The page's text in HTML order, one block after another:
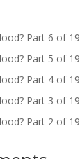
Part 6 of 19
Part 5 of 19
Part 4 of 19
Part 3 of 19
Part 2 of 19